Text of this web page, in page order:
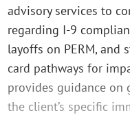
advisory services to
regarding I-9
layoffs on PERM, and
card pathways for
provides guidance on
the client’s specific